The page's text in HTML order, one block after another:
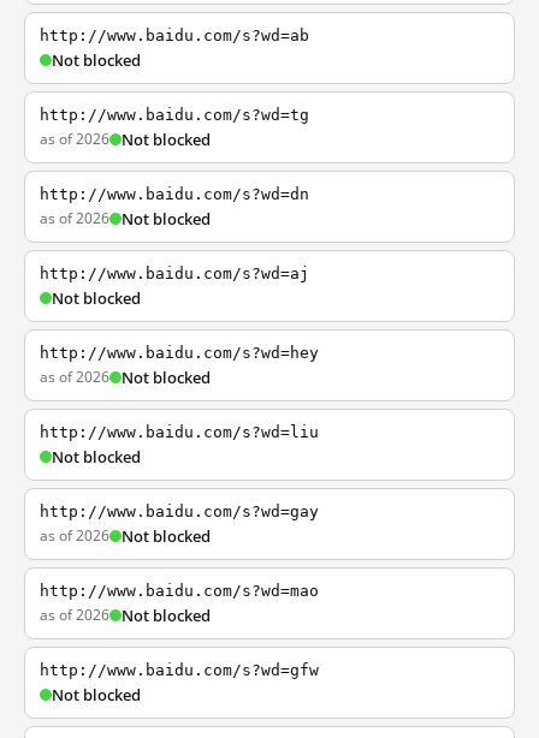
http://www.baidu.com/s?wd=ab
Not blocked
http://www.baidu.com/s?wd=tg
as of 2026 Not blocked
http://www.baidu.com/s?wd=dn
as of 2026 Not blocked
http://www.baidu.com/s?wd=aj
Not blocked
http://www.baidu.com/s?wd=hey
as of 2026 Not blocked
http://www.baidu.com/s?wd=liu
Not blocked
http://www.baidu.com/s?wd=gay
as of 2026 Not blocked
http://www.baidu.com/s?wd=mao
as of 2026 Not blocked
http://www.baidu.com/s?wd=gfw
Not blocked